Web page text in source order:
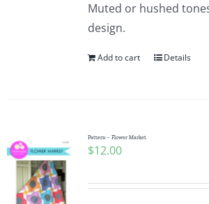
Muted or hushed
design.
Add to cart Details
Pattern – Flower Market
$12.00